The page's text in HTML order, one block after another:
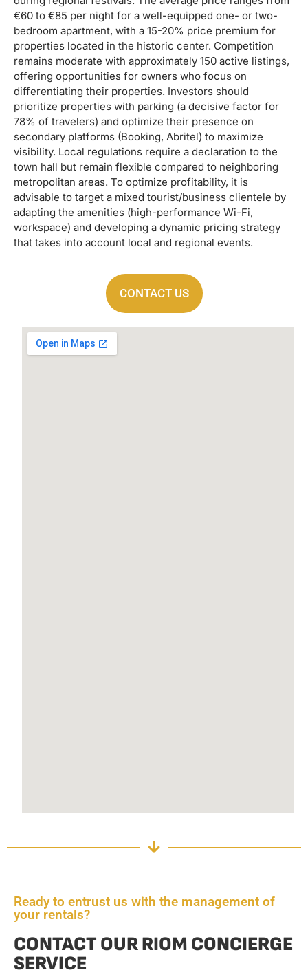
€60 to €85 per night for a well-equipped one- or two-
bedroom apartment, with a 15-20% price premium for
properties located in the historic center. Competition
remains moderate with approximately 150 active listings,
offering opportunities for owners who focus on
differentiating their properties. Investors should
prioritize properties with parking (a decisive factor for
78% of travelers) and optimize their presence on
secondary platforms (Booking, Abritel) to maximize
visibility. Local regulations require a declaration to the
town hall but remain flexible compared to neighboring
metropolitan areas. To optimize profitability, it is
advisable to target a mixed tourist/business clientele by
adapting the amenities (high-performance Wi-Fi,
workspace) and developing a dynamic pricing strategy
that takes into account local and regional events.
CONTACT US
Ready to entrust us with the management of
your rentals?
CONTACT OUR RIOM CONCIERGE
SERVICE